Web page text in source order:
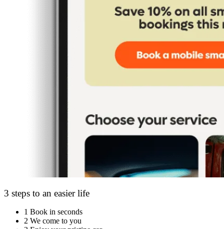
3 steps to an easier life
1 Book in seconds
2 We come to you